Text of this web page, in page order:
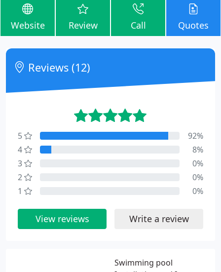
Website Review Call Quotes
Swimming pool
Reviews (12)
5
92%
4
8%
3
0%
2
0%
1
0%
View reviews Write a review